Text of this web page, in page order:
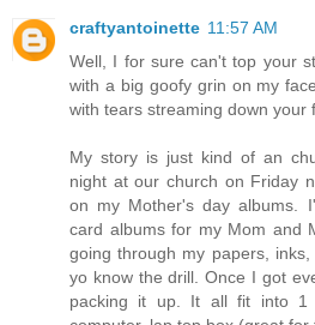
craftyantoinette 11:57 AM
Well, I for sure can't top your
with a big goofy grin on my
with tears streaming down your
My story is just kind of an
night at our church on Friday
on my Mother's day albums.
card albums for my Mom and
going through my papers, inks,
yo know the drill. Once I got
packing it up. It all fit into 1